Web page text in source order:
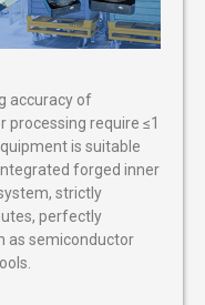
accuracy of
processing require ≤1
is suitable
forged inner
strictly
perfectly
as semiconductor